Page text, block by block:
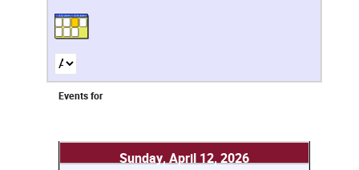
Events for
Sunday, April 12, 2026